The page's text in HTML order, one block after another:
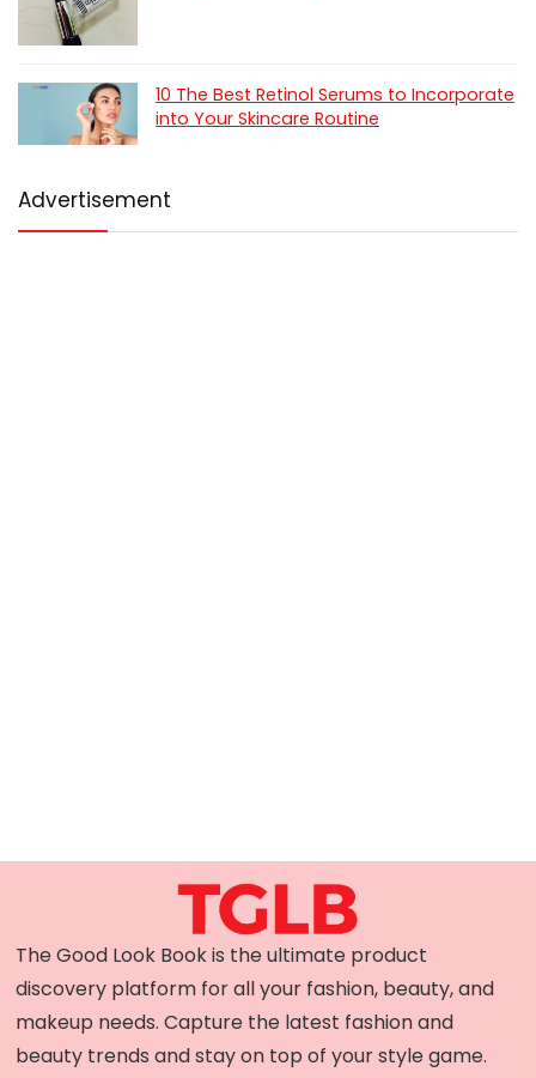
10 The Best Retinol Serums to Incorporate
into Your Skincare Routine
Advertisement
The Good Look Book is the ultimate product
discovery platform for all your fashion, beauty, and
makeup needs. Capture the latest fashion and
beauty trends and stay on top of your style game.